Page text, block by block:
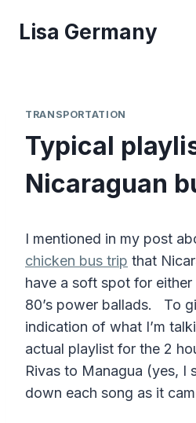
Lisa Germany
TRANSPORTATION
Typical
Nicaraguan
I mentioned in my post
chicken bus trip that
have a soft spot for
80’s power ballads. To
indication of what I’m
actual playlist for the 2
Rivas to Managua (yes, I
down each song as it